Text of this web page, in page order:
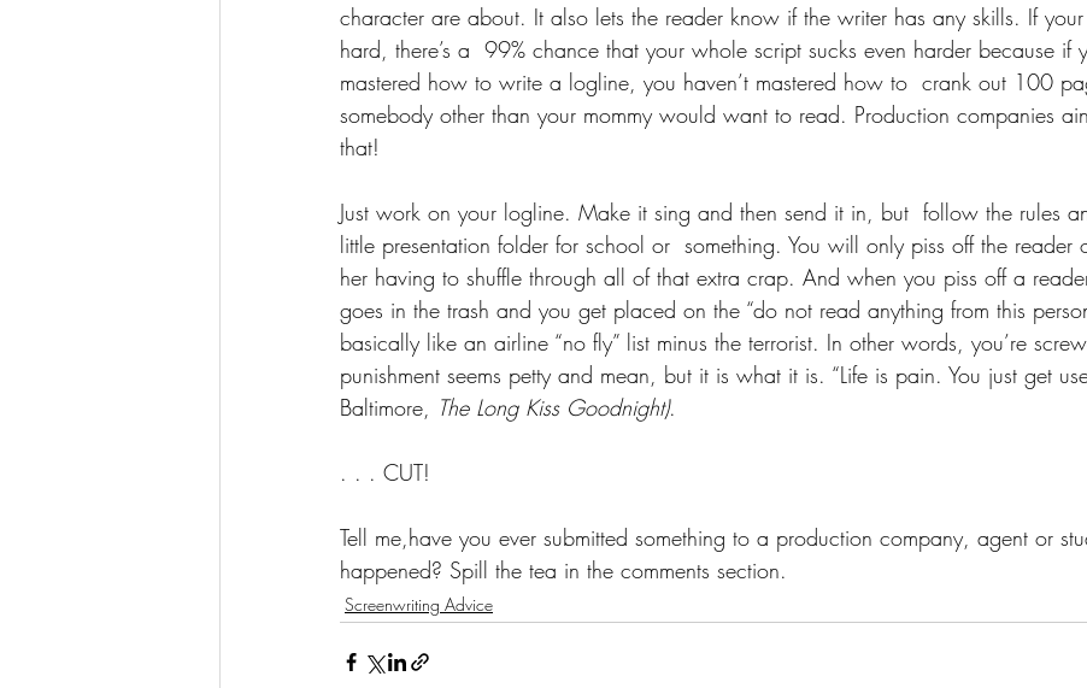
character are about. It also lets the reader know if the writer has any skills. If
hard, there’s a  99% chance that your whole script sucks even harder because if
mastered how to write a logline, you haven’t mastered how to  crank out 100
somebody other than your mommy would want to read. Production companies
that!
Just work on your logline. Make it sing and then send it in, but  follow the rules
little presentation folder for school or  something. You will only piss off the reader
her having to shuffle through all of that extra crap. And when you piss off a
goes in the trash and you get placed on the “do not read anything from this person
basically like an airline “no fly” list minus the terrorist. In other words, you’re
punishment seems petty and mean, but it is what it is. “Life is pain. You just get
Baltimore, The Long Kiss Goodnight).
. . . CUT!
Tell me,have you ever submitted something to a production company, agent or
happened? Spill the tea in the comments section.
Screenwriting Advice